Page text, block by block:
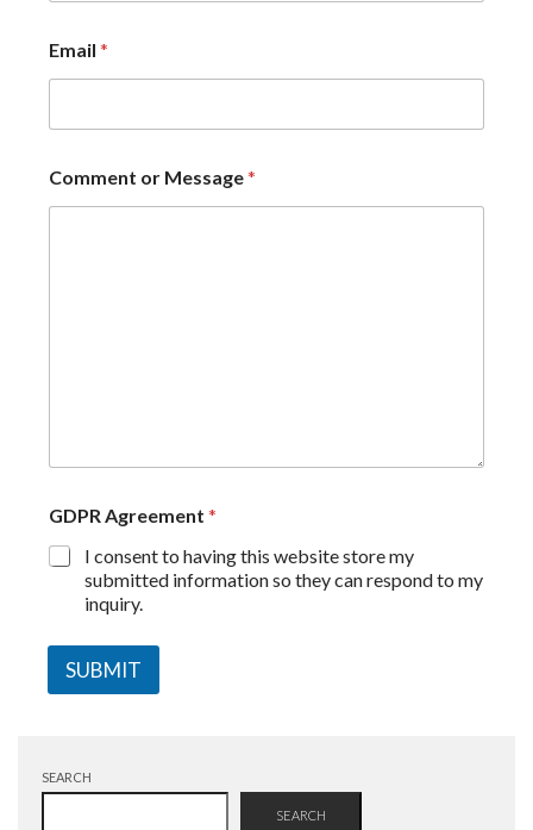
Email *
Comment or Message*
GDPR Agreement *
I consent to having this website store my
submitted information so they can respond to my
inquiry.
SUBMIT
SEARCH
SEARCH